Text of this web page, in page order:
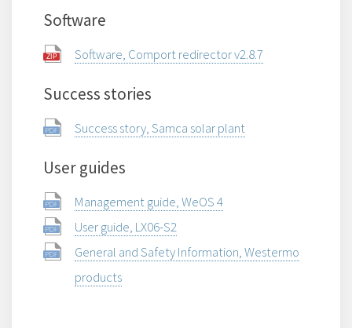
Software
Software, Comport redirector v2.8.7
Success stories
Success story, Samca solar plant
User guides
Management guide, WeOS 4
User guide, LX06-S2
General and Safety Information, Westermo
products